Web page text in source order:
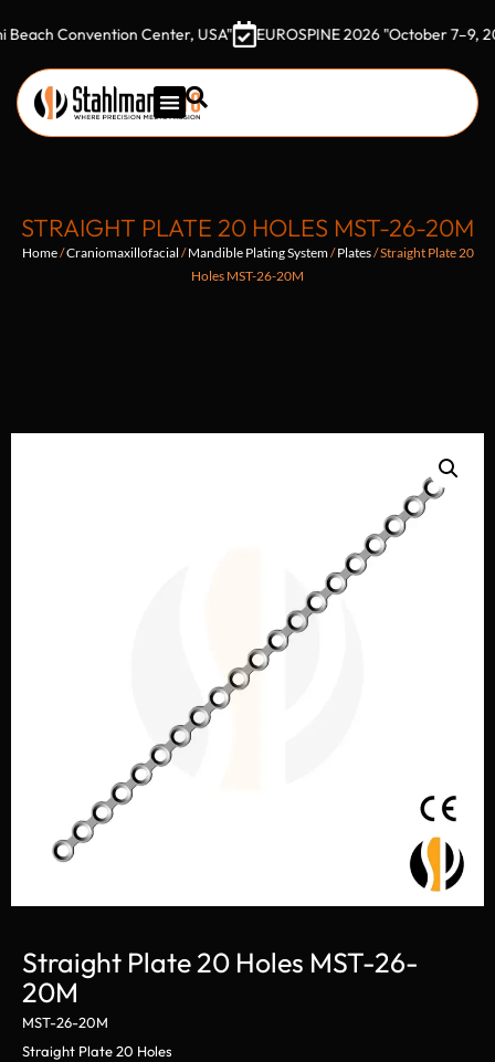
Convention Center, USA" EUROSPINE 2026 "October 7–9, 2026
STRAIGHT PLATE 20 HOLES MST-26-20M
Home/Craniomaxillofacial /Mandible Plating System/Plates/ Straight Plate 20
Holes MST-26-20M
Straight Plate 20 Holes MST-26-
20M
MST-26-20M
Straight Plate 20 Holes